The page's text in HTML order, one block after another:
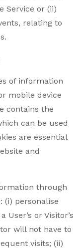
Service or (ii)
relating to
of information
mobile device
contains the
can be used
are essential
and
through
(i) personalise
or Visitor’s
will not have to
visits; (ii)